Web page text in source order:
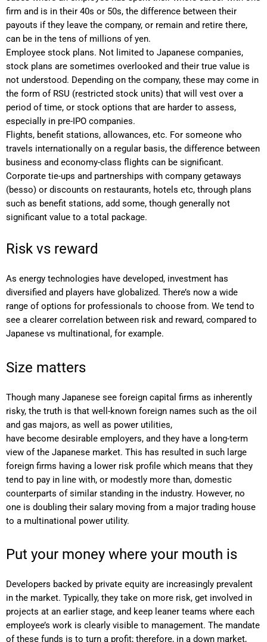
firm and is in their 40s or 50s, the difference between their
payouts if they leave the company, or remain and retire there,
can be in the tens of millions of yen.
Employee stock plans. Not limited to Japanese companies,
stock plans are sometimes overlooked and their true value is
not understood. Depending on the company, these may come in
the form of RSU (restricted stock units) that will vest over a
period of time, or stock options that are harder to assess,
especially in pre-IPO companies.
Flights, benefit stations, allowances, etc. For someone who
travels internationally on a regular basis, the difference between
business and economy-class flights can be significant.
Corporate tie-ups and partnerships with company getaways
(besso) or discounts on restaurants, hotels etc, through plans
such as benefit stations, add some, though generally not
significant value to a total package.
Risk vs reward
As energy technologies have developed, investment has
diversified and players have globalized. There’s now a wide
range of options for professionals to choose from. We tend to
see a clearer correlation between risk and reward, compared to
Japanese vs multinational, for example.
Size matters
Though many Japanese see foreign capital firms as inherently
risky, the truth is that well-known foreign names such as the oil
and gas majors, as well as power utilities,
have become desirable employers, and they have a long-term
view of the Japanese market. This has resulted in such large
foreign firms having a lower risk profile which means that they
tend to pay in line with, or modestly more than, domestic
counterparts of similar standing in the industry. However, no
one is doubling their salary moving from a major trading house
to a multinational power utility.
Put your money where your mouth is
Developers backed by private equity are increasingly prevalent
in the market. Typically, they take on more risk, get involved in
projects at an earlier stage, and keep leaner teams where each
employee’s work is clearly visible to management. The mandate
of these funds is to turn a profit; therefore, in a down market,